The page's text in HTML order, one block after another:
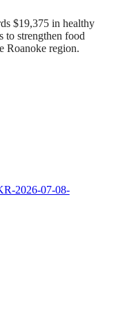
$19,375 in healthy
to strengthen food
Roanoke region.